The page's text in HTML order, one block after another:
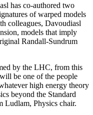
has co-authored two
of warped models
colleagues, Davoudiasl
models that imply
Randall-Sundrum
by the LHC, from this
be one of the people
high energy theory
beyond the Standard
Ludlam, Physics chair.